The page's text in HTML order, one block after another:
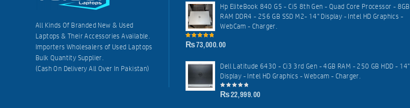
All Kinds Of Branded New & Used
Laptops & Their Accessories Available.
Importers Wholesalers of Used Laptops
Bulk Quantity Supplier.
(Cash On Delivery All Over In Pakistan)
Hp EliteBook 840 G5 - Ci5 8th Gen - Quad Core Processor - 8GB
RAM DDR4 - 256 GB SSD M2- 14" Display - Intel HD Graphics -
WebCam - Charger.
5.00 out of
5
₨73,000.00
Dell Latitude 6430 - Ci3 3rd Gen - 4GB RAM - 250 GB HDD - 14"
Display - Intel HD Graphics - Webcam - Charger.
0
out
₨22,999.00